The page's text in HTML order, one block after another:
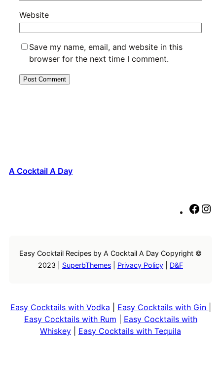
Website
Save my name, email, and website in this
browser for the next time I comment.
A Cocktail A Day
F
b
Easy Cocktail Recipes by A Cocktail A Day Copyright ©
2023 | SuperbThemes Privacy Policy D&F
Easy Cocktails with Vodka Easy Cocktails with Gin
Easy Cocktails with Rum
Easy Cocktails with
Whiskey
Easy Cocktails with Tequila